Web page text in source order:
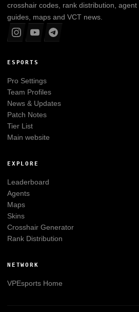
crosshair codes, rank distribution, agent
guides, maps and VCT news.
ESPORTS
Pro Settings
Team Profiles
News & Updates
Patch Notes
Tier List
Main website
EXPLORE
Leaderboard
Agents
Maps
Skins
Crosshair Generator
Rank Distribution
NETWORK
VPEsportsHome